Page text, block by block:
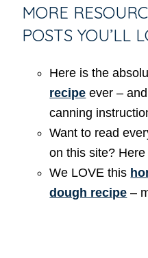
MORE
POSTS YOU’LL
Here is the
recipe ever –
canning
Want to read
on this site? Here
We LOVE this
dough recipe –